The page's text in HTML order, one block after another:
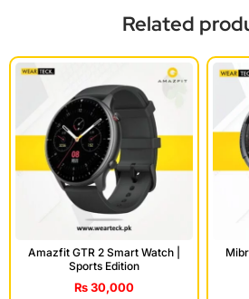
Related
Amazfit GTR 2 Smart Watch |
Sports Edition
₨30,000